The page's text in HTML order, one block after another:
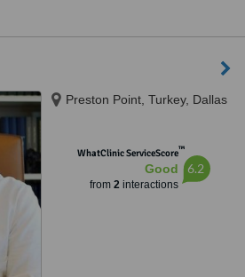
Preston Point, Turkey, Dallas
WhatClinic ServiceScore™
Good
from 2interactions
6.2